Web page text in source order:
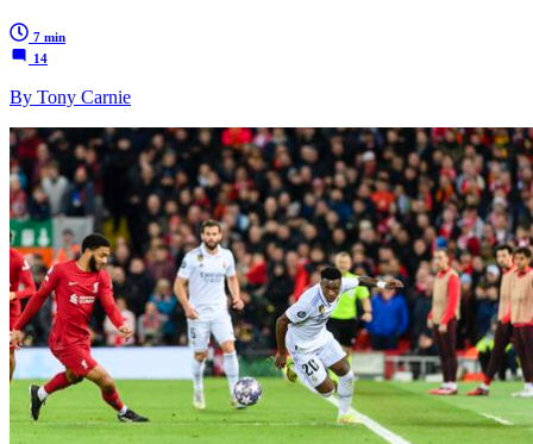
7 min
14
By Tony Carnie